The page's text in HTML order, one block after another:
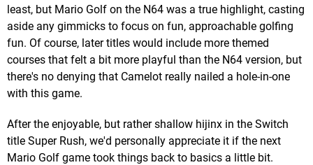
least, but Mario Golf on the N64 was a true highlight, casting
aside any gimmicks to focus on fun, approachable golfing
fun. Of course, later titles would include more themed
courses that felt a bit more playful than the N64 version, but
there's no denying that Camelot really nailed a hole-in-one
with this game.
After the enjoyable, but rather shallow hijinx in the Switch
title Super Rush, we'd personally appreciate it if the next
Mario Golf game took things back to basics a little bit.